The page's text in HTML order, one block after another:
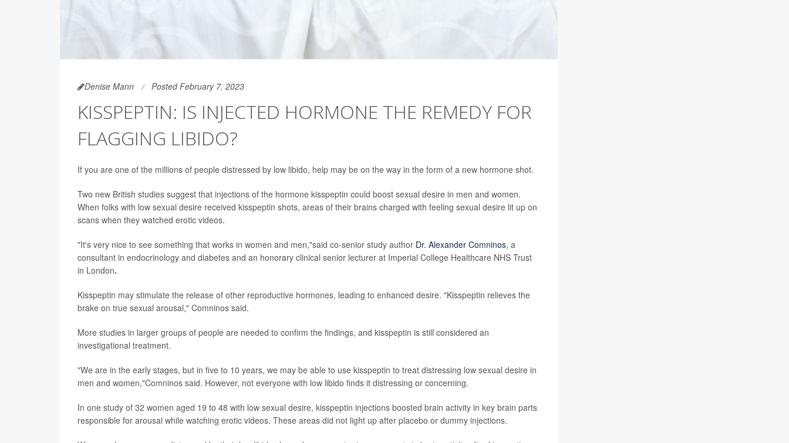
Denise Mann Posted February 7, 2023
KISSPEPTIN: IS INJECTED HORMONE THE REMEDY FOR
FLAGGING LIBIDO?
If you are one of the millions of people distressed by low libido, help may be on the way in the form of a new hormone shot.
Two new British studies suggest that injections of the hormone kisspeptin could boost sexual desire in men and women.
When folks with low sexual desire received kisspeptin shots, areas of their brains charged with feeling sexual desire lit up on
scans when they watched erotic videos.
"It's very nice to see something that works in women and men,"said co-senior study author Dr. Alexander Comninos, a
consultant in endocrinology and diabetes and an honorary clinical senior lecturer at Imperial College Healthcare NHS Trust
in London.
Kisspeptin may stimulate the release of other reproductive hormones, leading to enhanced desire. "Kisspeptin relieves the
brake on true sexual arousal," Comninos said.
More studies in larger groups of people are needed to confirm the findings, and kisspeptin is still considered an
investigational treatment.
"We are in the early stages, but in five to 10 years, we may be able to use kisspeptin to treat distressing low sexual desire in
men and women,"Comninos said. However, not everyone with low libido finds it distressing or concerning.
In one study of 32 women aged 19 to 48 with low sexual desire, kisspeptin injections boosted brain activity in key brain parts
responsible for arousal while watching erotic videos. These areas did not light up after placebo or dummy injections.